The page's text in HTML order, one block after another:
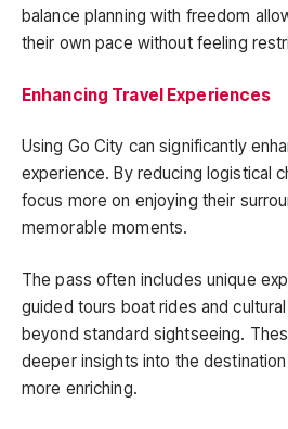
balance planning with freedom
their own pace without feeling
Enhancing Travel Experiences
Using Go City can significantly
experience. By reducing logistical
focus more on enjoying their
memorable moments.
The pass often includes unique
guided tours boat rides and
beyond standard sightseeing.
deeper insights into the
more enriching.